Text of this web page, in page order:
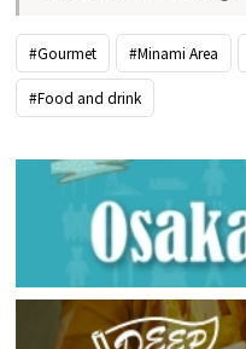
#Gourmet #Minami Area
#Food and drink